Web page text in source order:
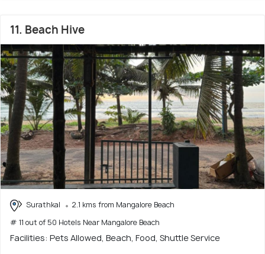
11. Beach Hive
Surathkal
2.1 kms from Mangalore Beach
# 11 out of 50 Hotels Near Mangalore Beach
Facilities: Pets Allowed, Beach, Food, Shuttle Service